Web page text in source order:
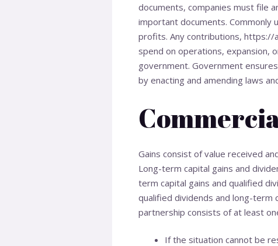
documents, companies must file
important documents. Commonly
profits. Any contributions, https://
spend on operations, expansion,
government. Government
by enacting and amending laws
Gains consist of value received
Long-term capital gains and
term capital gains and qualified
qualified dividends and long-
partnership consists of at least
If the situation cannot be